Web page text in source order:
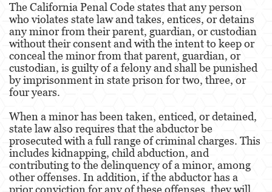
Incendio Provocado
Invasión Agravada de Propiedad Ajena
Vandalismo
Delitos de Armas
Armas Prohibidas
Aumento de Sentencia por Armas de
Fuego
Delitos De Armas
The California Penal Code states that any person
who violates state law and takes, entices, or detains
any minor from their parent, guardian, or custodian
without their consent and with the intent to keep or
conceal the minor from that parent, guardian, or
custodian, is guilty of a felony and shall be punished
by imprisonment in state prison for two, three, or
four years.
When a minor has been taken, enticed, or detained,
state law also requires that the abductor be
prosecuted with a full range of criminal charges. This
includes kidnapping, child abduction, and
contributing to the delinquency of a minor, among
other offenses. In addition, if the abductor has a
prior conviction for any of these offenses, they will